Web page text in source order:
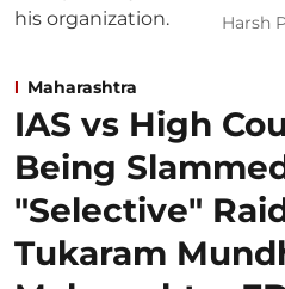
Harsh
Maharashtra
IAS vs High
Being
"Selective"
Tukaram